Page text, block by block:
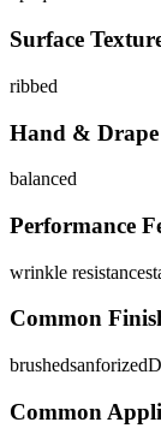
Surface
ribbed
Hand & Drape
balanced
Performance
wrinkle resistance
Common
brushedsanforized
Common